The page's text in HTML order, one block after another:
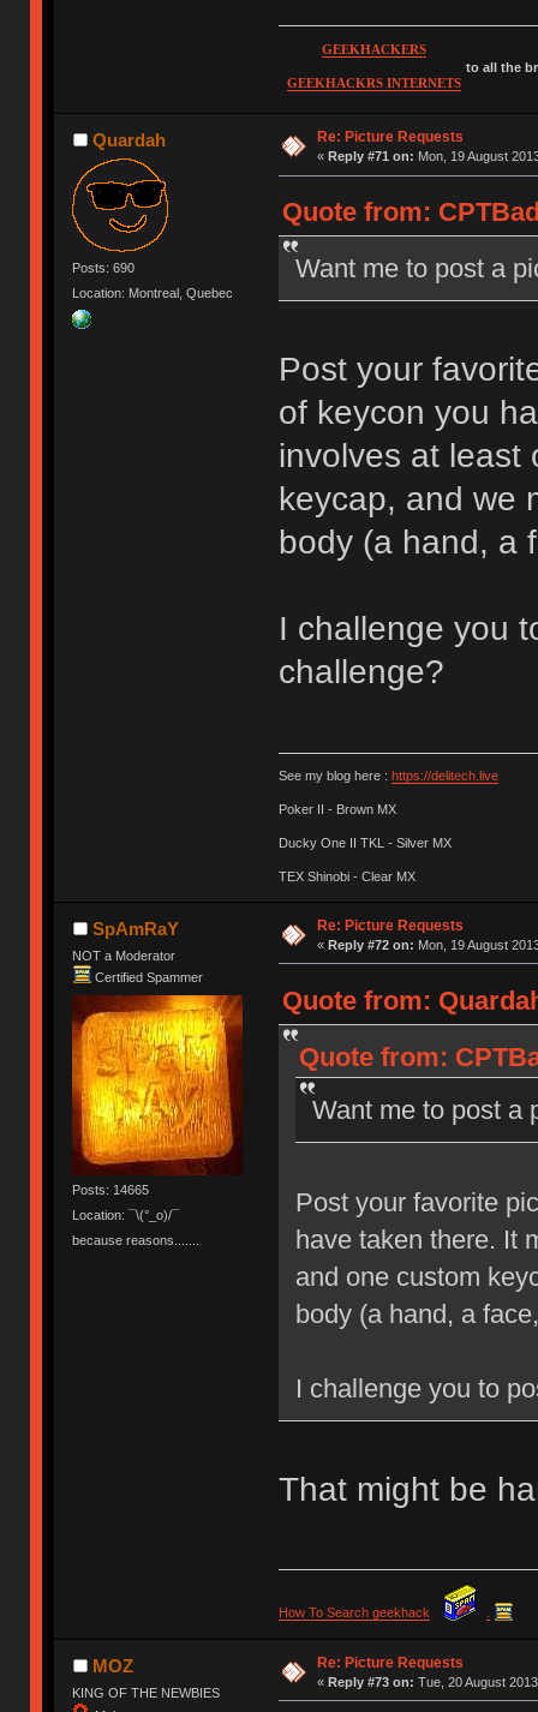
GEEKHACKERS
GEEKHACKRS INTERNETS
to all the
Quardah
Posts: 690
Location: Montreal, Quebec
Re: Picture Requests
« Reply #71 on: Mon, 19 August
Quote from:
Want me to post a
Post your
of keycon you
involves at least
keycap, and we
body (a hand, a
I challenge you
challenge?
See my blog here : https://delitech.live
Poker II - Brown MX
Ducky One II TKL - Silver MX
TEX Shinobi - Clear MX
SpAmRaY
NOT a Moderator
Certified Spammer
Posts: 14665
Location: ¯\(°_o)/¯
because reasons.......
Re: Picture Requests
« Reply #72 on: Mon, 19 August
Quote from:
Quote from:
Want me to post a
Post your favorite
have taken there. It
and one custom
body (a hand, a
I challenge you to
That might be
How To Search geekhack
MOZ
KING OF THE NEWBIES
Re: Picture Requests
« Reply #73 on: Tue, 20 August